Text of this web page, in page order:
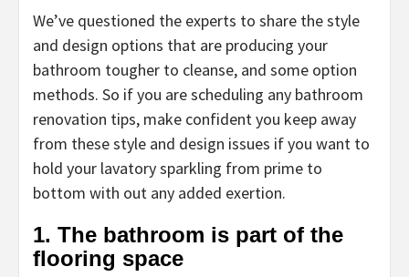
We’ve questioned the experts to share the style
and design options that are producing your
bathroom tougher to cleanse, and some option
methods. So if you are scheduling any bathroom
renovation tips, make confident you keep away
from these style and design issues if you want to
hold your lavatory sparkling from prime to
bottom with out any added exertion.
1. The bathroom is part of the
flooring space